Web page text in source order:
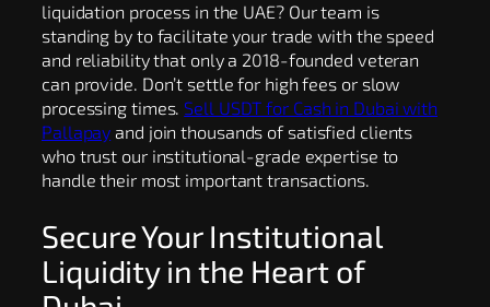
liquidation process in the UAE? Our team is
standing by to facilitate your trade with the speed
and reliability that only a 2018-founded veteran
can provide. Don’t settle for high fees or slow
processing times. Sell USDT for Cash in Dubai with
Pallapay and join thousands of satisfied clients
who trust our institutional-grade expertise to
handle their most important transactions.
Secure Your Institutional
Liquidity in the Heart of